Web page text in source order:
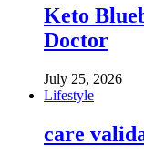
Keto
Doctor
July 25, 2026
Lifestyle
care